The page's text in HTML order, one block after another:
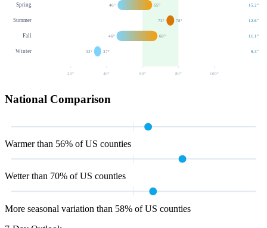
Spring 46° 65° 15.2"
Summer 73° 78° 12.6"
Fall 46° 68° 11.1"
Winter 33° 37° 9.3"
20° 40° 60 ° 80 ° 100 °
National Comparison
Warmer than 56% of US counties
Wetter than 70% of US counties
More seasonal variation than 58% of US counties